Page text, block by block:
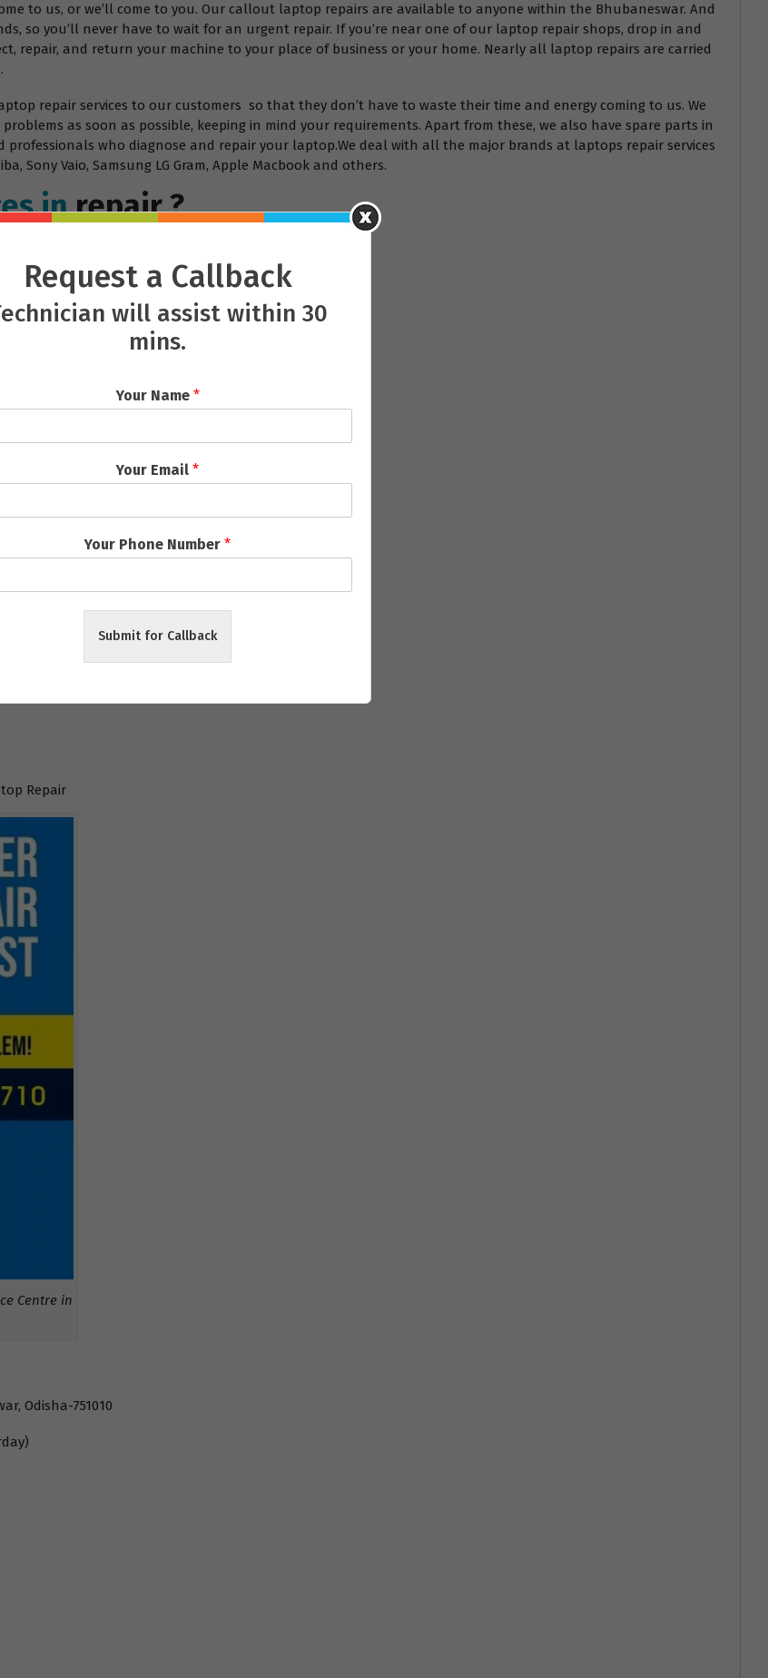
to us, or we’ll come to you. Our callout laptop repairs are available to anyone within the Bhubaneswar. And
so you’ll never have to wait for an urgent repair. If you’re near one of our laptop repair shops, drop in and
repair, and return your machine to your place of business or your home. Nearly all laptop repairs are carried
repair services to our customers so that they don’t have to waste their time and energy coming to us. We
as soon as possible, keeping in mind your requirements. Apart from these, we also have spare parts in
professionals who diagnose and repair your laptop.We deal with all the major brands at laptops repair services
Sony Vaio, Samsung LG Gram, Apple Macbook and others.
repair ?
Repair
Centre in
Odisha-751010
Request a Callback
will assist within 30
mins.
Your Name *
Your Email*
Your Phone Number*
Submit for Callback